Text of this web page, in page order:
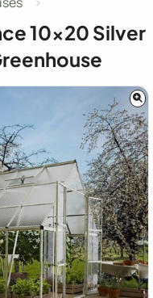
10x20 Silver